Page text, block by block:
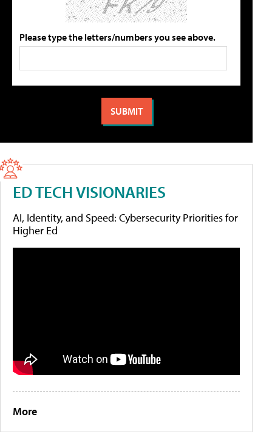
Please type the letters/numbers you see above.
ED TECH VISIONARIES
AI, Identity, and Speed: Cybersecurity Priorities for
Higher Ed
More